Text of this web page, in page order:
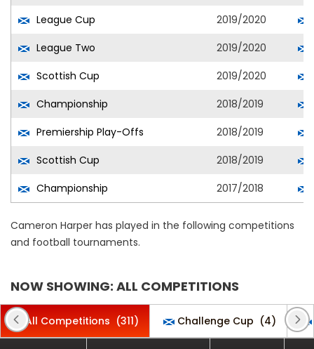
League Cup
2019/2020
League Two
2019/2020
Scottish Cup
2019/2020
Championship
2018/2019
Premiership Play-Offs
2018/2019
Scottish Cup
2018/2019
Championship
2017/2018
Cameron Harper has played in the following competitions
and football tournaments.
NOW SHOWING: ALL COMPETITIONS
All Competitions (311) Challenge Cup (4)